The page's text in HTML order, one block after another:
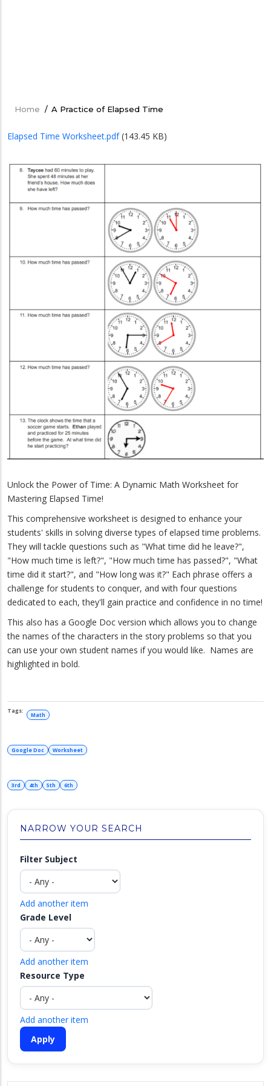
Breadcrumb
Home / A Practice of Elapsed Time
Elapsed Time Worksheet.pdf (143.45 KB)
Unlock the Power of Time: A Dynamic Math Worksheet for
Mastering Elapsed Time!
This comprehensive worksheet is designed to enhance your
students' skills in solving diverse types of elapsed time problems.
They will tackle questions such as "What time did he leave?",
"How much time is left?", "How much time has passed?", "What
time did it start?", and "How long was it?" Each phrase offers a
challenge for students to conquer, and with four questions
dedicated to each, they'll gain practice and confidence in no time!
This also has a Google Doc version which allows you to change
the names of the characters in the story problems so that you
can use your own student names if you would like. Names are
highlighted in bold.
Math
Google Doc Worksheet
3rd 4th 5th 6th
NARROW YOUR SEARCH
Filter Subject
Add another item
Grade Level
Add another item
Resource Type
Add another item